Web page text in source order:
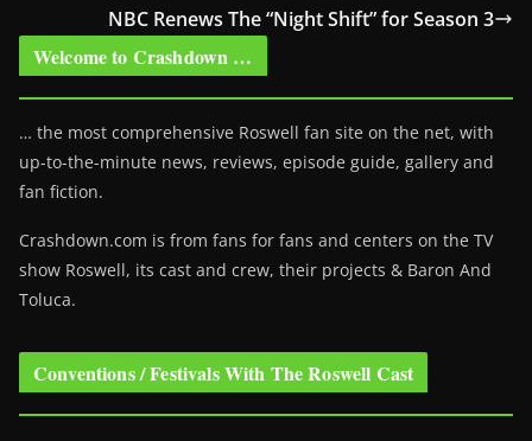
NBC Renews The “Night Shift” for Season 3
Welcome to Crashdown …
… the most comprehensive Roswell fan site on the net, with
up-to-the-minute news, reviews, episode guide, gallery and
fan fiction.
Crashdown.com is from fans for fans and centers on the TV
show Roswell, its cast and crew, their projects & Baron And
Toluca.
Conventions / Festivals With The Roswell Cast